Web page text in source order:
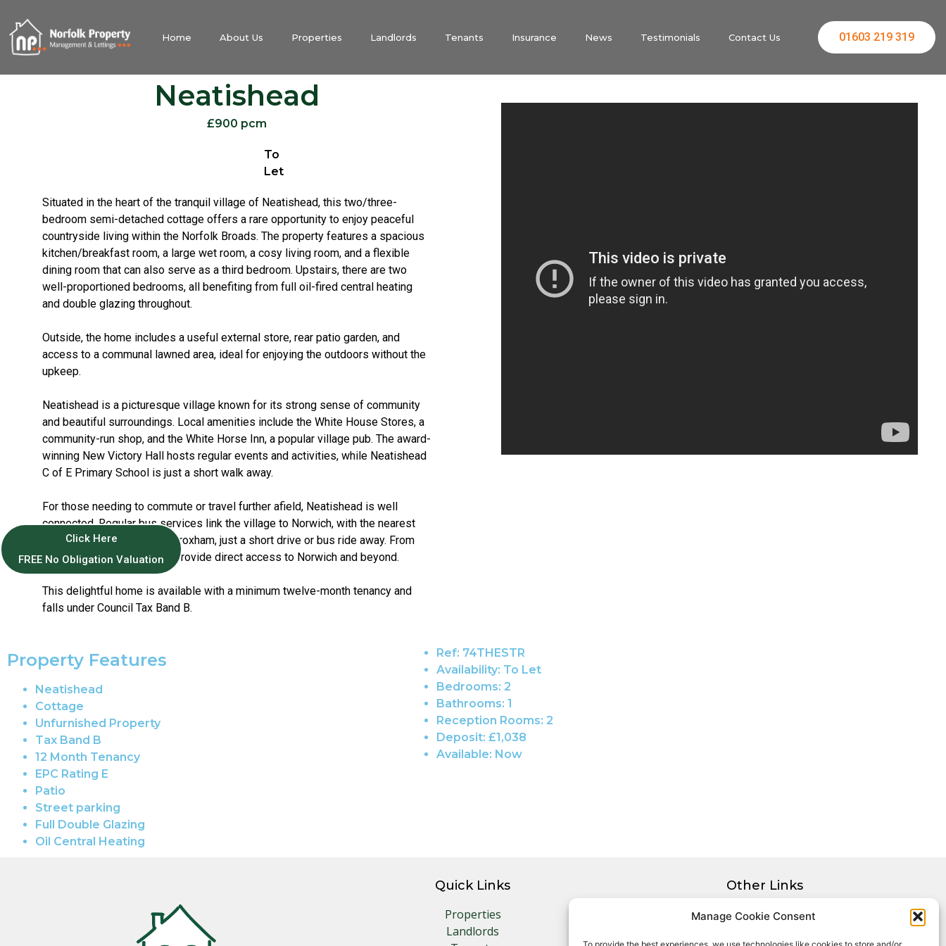
Manage Cookie Consent
Home About Us Properties Landlords Tenants Insurance News Testimonials Contact Us 01603 219 319
Neatishead
£900 pcm
To
Let
Situated in the heart of the tranquil village of Neatishead, this two/three-
bedroom semi-detached cottage offers a rare opportunity to enjoy peaceful
countryside living within the Norfolk Broads. The property features a spacious
kitchen/breakfast room, a large wet room, a cosy living room, and a flexible
dining room that can also serve as a third bedroom. Upstairs, there are two
well-proportioned bedrooms, all benefiting from full oil-fired central heating
and double glazing throughout.
Outside, the home includes a useful external store, rear patio garden, and
access to a communal lawned area, ideal for enjoying the outdoors without the
upkeep.
Neatishead is a picturesque village known for its strong sense of community
and beautiful surroundings. Local amenities include the White House Stores, a
community-run shop, and the White Horse Inn, a popular village pub. The award-
winning New Victory Hall hosts regular events and activities, while Neatishead
C of E Primary School is just a short walk away.
For those needing to commute or travel further afield, Neatishead is well
connected. Regular bus services link the village to Norwich, with the nearest
train station at Hoveton & Wroxham, just a short drive or bus ride away. From
there, Greater Anglia trains provide direct access to Norwich and beyond.
This delightful home is available with a minimum twelve-month tenancy and
falls under Council Tax Band B.
Property Features
Neatishead
Cottage
Unfurnished Property
Tax Band B
12 Month Tenancy
EPC Rating E
Patio
Street parking
Full Double Glazing
Oil Central Heating
Ref: 74THESTR
Availability: To Let
Bedrooms: 2
Bathrooms: 1
Reception Rooms: 2
Deposit: £1,038
Available: Now
Click Here
FREE No Obligation Valuation
Quick Links
Properties
Landlords
Other Links
Privacy Policy